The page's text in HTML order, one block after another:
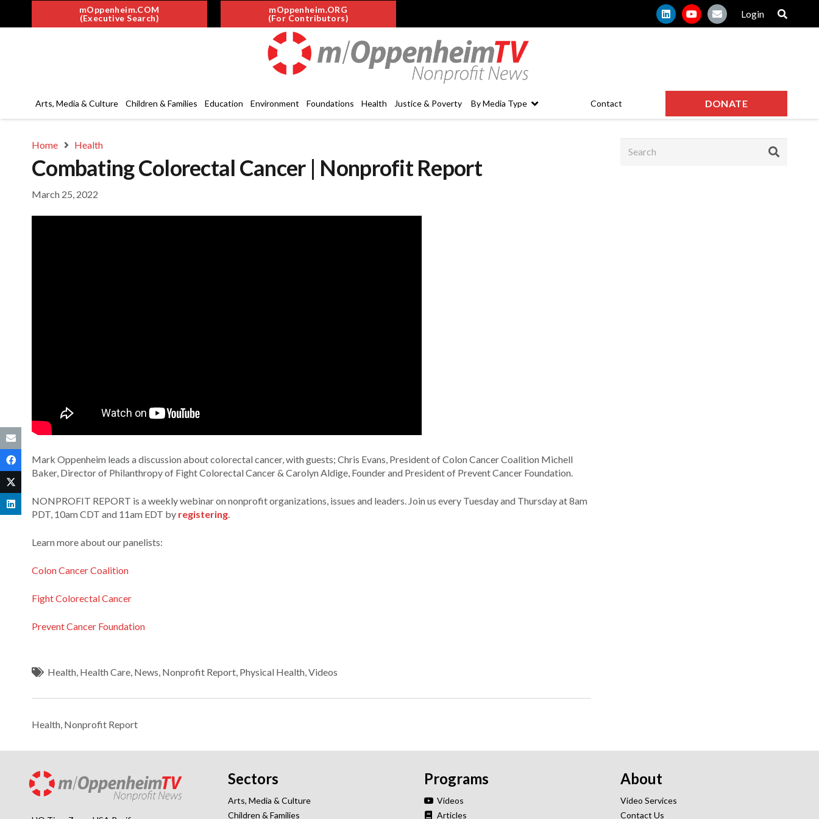
mOppenheim.COM
(Executive Search)
mOppenheim.ORG
(For Contributors)
Login
Arts, Media & Culture Children & Families Education Environment Foundations Health Justice & Poverty By Media Type Contact DONATE
Home Health
Combating Colorectal Cancer | Nonprofit Report
March 25, 2022
Mark Oppenheim leads a discussion about colorectal cancer, with guests; Chris Evans, President of Colon Cancer Coalition Michell
Baker, Director of Philanthropy of Fight Colorectal Cancer & Carolyn Aldige, Founder and President of Prevent Cancer Foundation.
NONPROFIT REPORT is a weekly webinar on nonprofit organizations, issues and leaders. Join us every Tuesday and Thursday at 8am
PDT, 10am CDT and 11am EDT by registering
Learn more about our panelists:
Colon Cancer Coalition
Fight Colorectal Cancer
Prevent Cancer Foundation
Health Health Care News Nonprofit Report Physical Health ,Videos
Health Nonprofit Report
Sectors
Arts, Media & Culture
Children & Families
Programs
Videos
Articles
About
Video Services
Contact Us